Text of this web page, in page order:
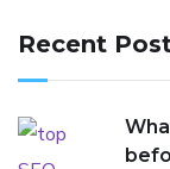
Recent